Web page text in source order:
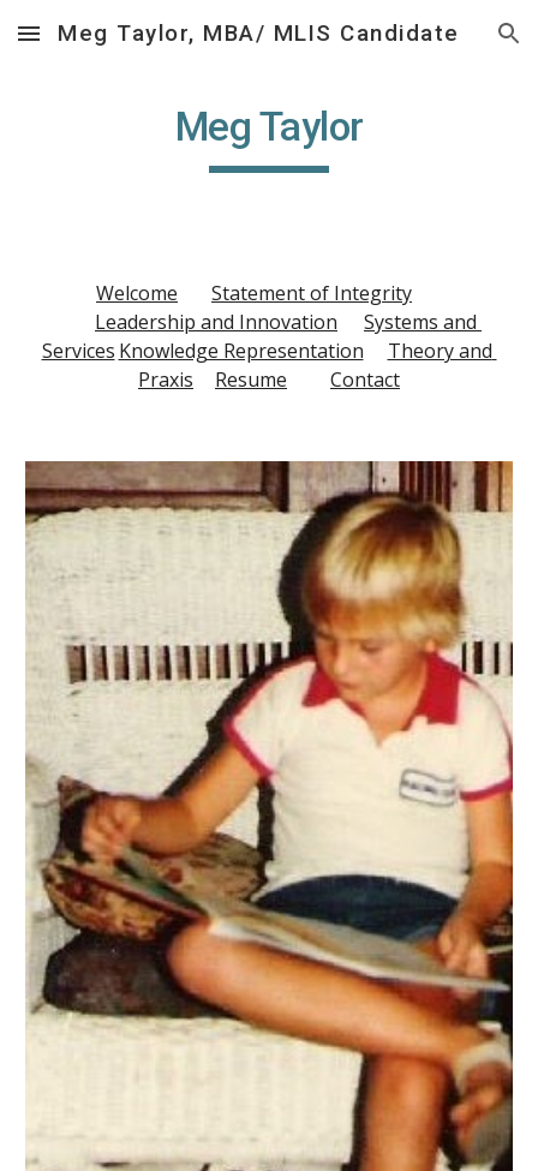
Skip to main content Skip to navigation
Meg Taylor, MBA/ MLIS Candidate
Meg Taylor
Welcome
Statement of Integrity
Leadership and Innovation
Systems and
Services Knowledge Representation
Theory and
Praxis
Resume Contact